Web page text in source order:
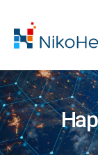
News